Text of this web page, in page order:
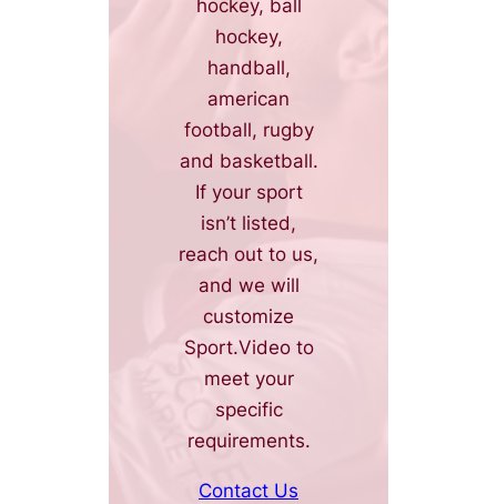
hockey, ball
hockey,
handball,
american
football, rugby
and basketball.
If your sport
isn’t listed,
reach out to us,
and we will
customize
Sport.Video to
meet your
specific
requirements.
Contact Us